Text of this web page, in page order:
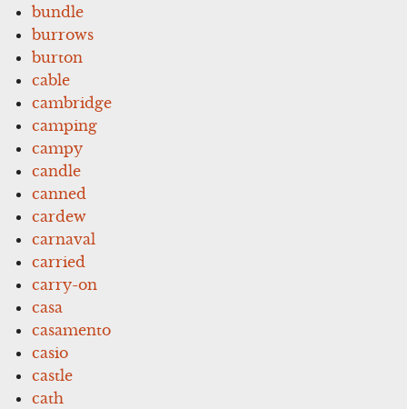
bundle
burrows
burton
cable
cambridge
camping
campy
candle
canned
cardew
carnaval
carried
carry-on
casa
casamento
casio
castle
cath